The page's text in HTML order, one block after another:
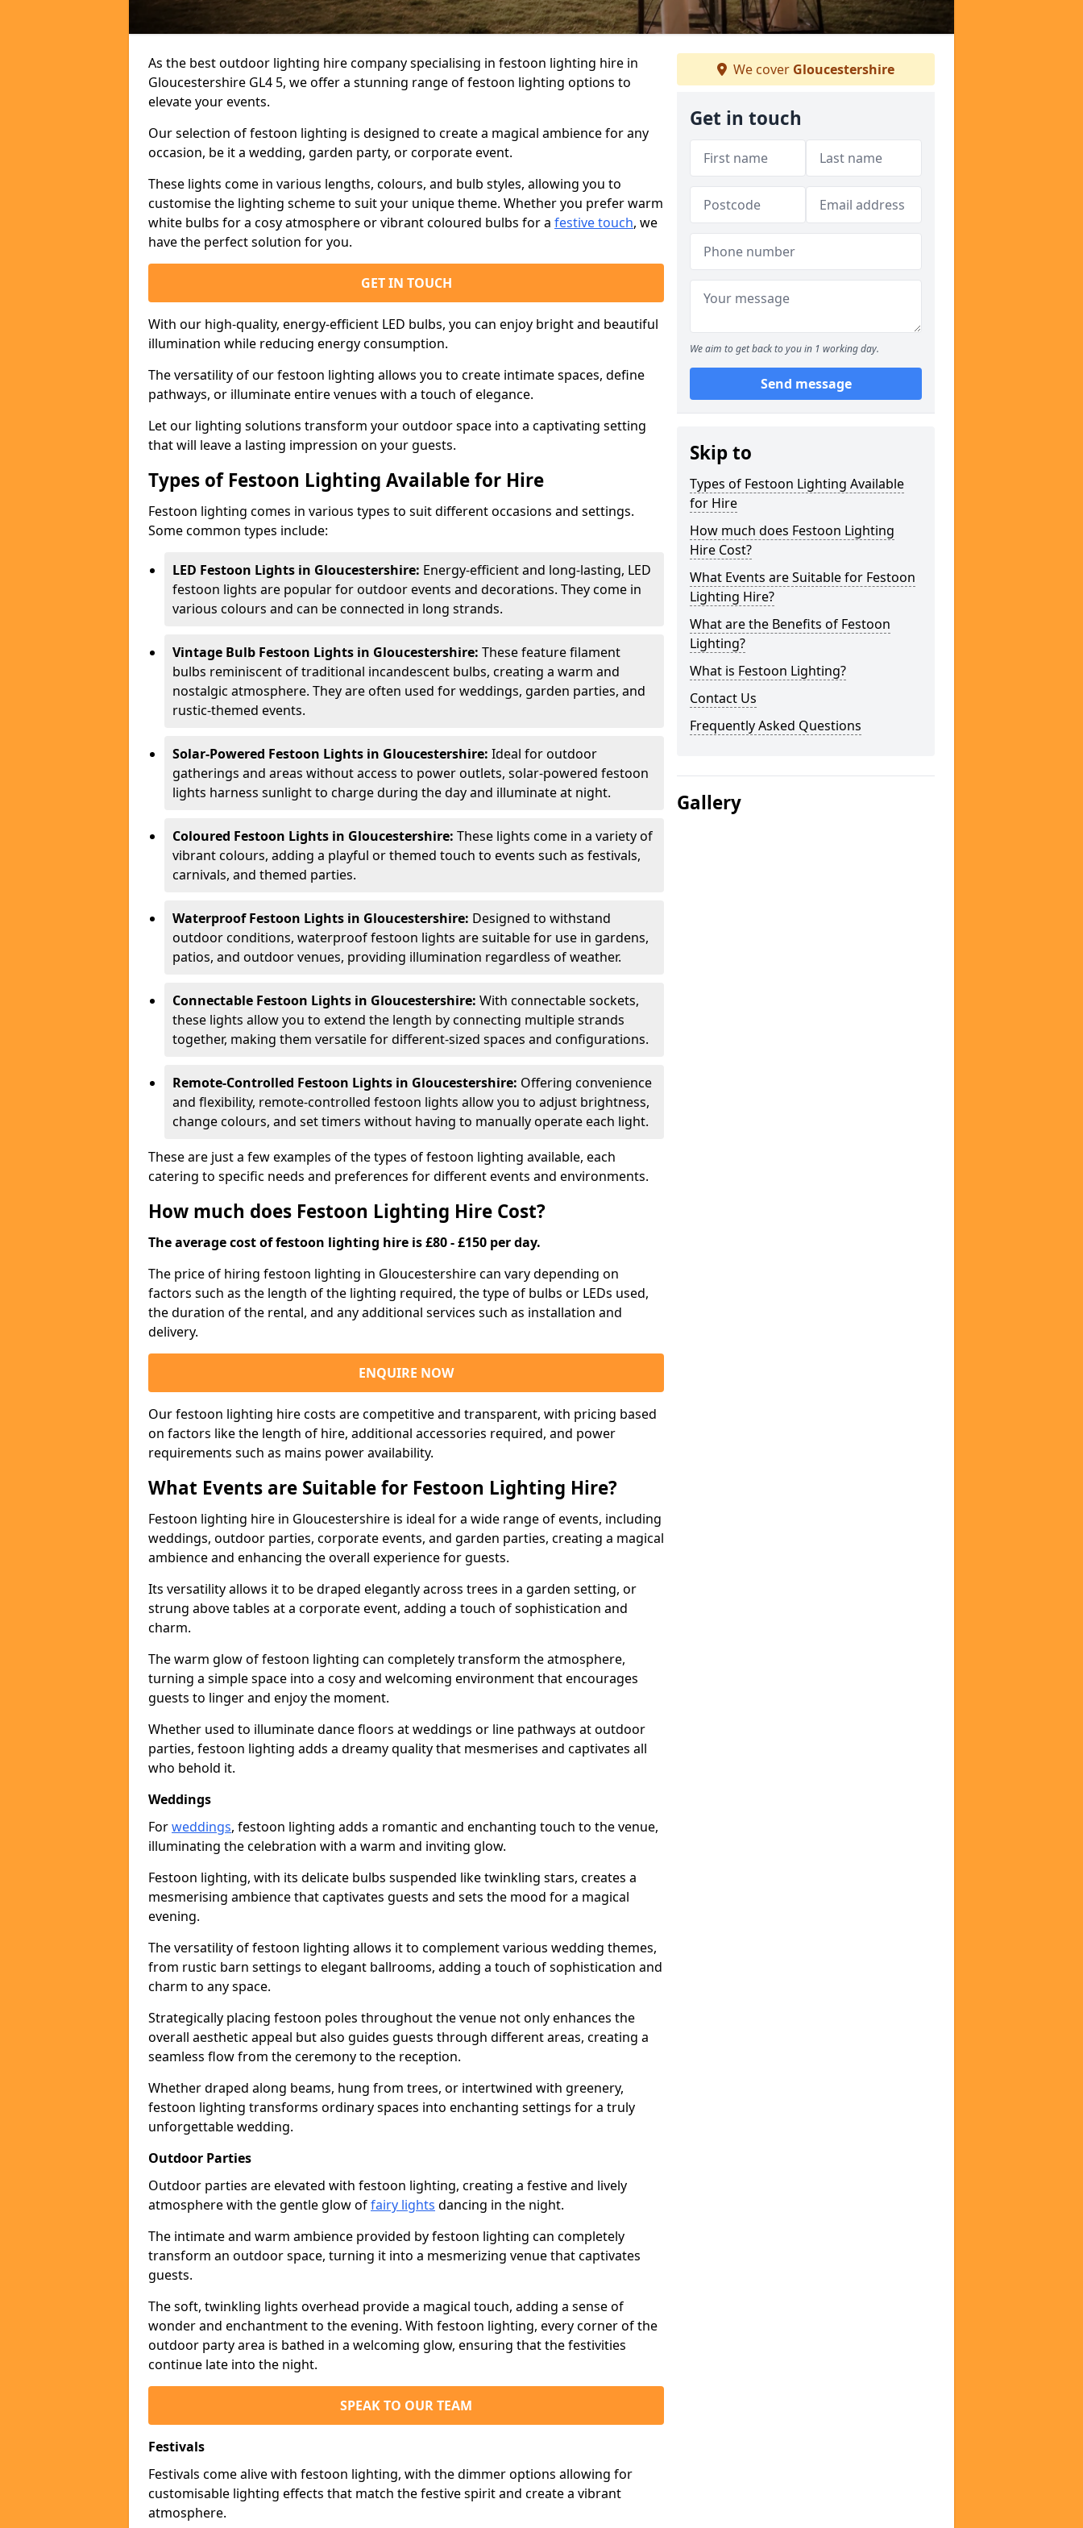
As the best outdoor lighting hire company specialising in festoon lighting hire in
Gloucestershire GL4 5, we offer a stunning range of festoon lighting options to
elevate your events.
Our selection of festoon lighting is designed to create a magical ambience for any
occasion, be it a wedding, garden party, or corporate event.
These lights come in various lengths, colours, and bulb styles, allowing you to
customise the lighting scheme to suit your unique theme. Whether you prefer warm
white bulbs for a cosy atmosphere or vibrant coloured bulbs for a festive touch, we
have the perfect solution for you.
GET IN TOUCH
With our high-quality, energy-efficient LED bulbs, you can enjoy bright and beautiful
illumination while reducing energy consumption.
The versatility of our festoon lighting allows you to create intimate spaces, define
pathways, or illuminate entire venues with a touch of elegance.
Let our lighting solutions transform your outdoor space into a captivating setting
that will leave a lasting impression on your guests.
Types of Festoon Lighting Available for Hire
Festoon lighting comes in various types to suit different occasions and settings.
Some common types include:
LED Festoon Lights in Gloucestershire: Energy-efficient and long-lasting, LED
festoon lights are popular for outdoor events and decorations. They come in
various colours and can be connected in long strands.
Vintage Bulb Festoon Lights in Gloucestershire: These feature filament
bulbs reminiscent of traditional incandescent bulbs, creating a warm and
nostalgic atmosphere. They are often used for weddings, garden parties, and
rustic-themed events.
Solar-Powered Festoon Lights in Gloucestershire: Ideal for outdoor
gatherings and areas without access to power outlets, solar-powered festoon
lights harness sunlight to charge during the day and illuminate at night.
Coloured Festoon Lights in Gloucestershire: These lights come in a variety of
vibrant colours, adding a playful or themed touch to events such as festivals,
carnivals, and themed parties.
Waterproof Festoon Lights in Gloucestershire: Designed to withstand
outdoor conditions, waterproof festoon lights are suitable for use in gardens,
patios, and outdoor venues, providing illumination regardless of weather.
Connectable Festoon Lights in Gloucestershire: With connectable sockets,
these lights allow you to extend the length by connecting multiple strands
together, making them versatile for different-sized spaces and configurations.
Remote-Controlled Festoon Lights in Gloucestershire: Offering convenience
and flexibility, remote-controlled festoon lights allow you to adjust brightness,
change colours, and set timers without having to manually operate each light.
These are just a few examples of the types of festoon lighting available, each
catering to specific needs and preferences for different events and environments.
How much does Festoon Lighting Hire Cost?
The average cost of festoon lighting hire is £80 - £150 per day.
The price of hiring festoon lighting in Gloucestershire can vary depending on
factors such as the length of the lighting required, the type of bulbs or LEDs used,
the duration of the rental, and any additional services such as installation and
delivery.
ENQUIRE NOW
Our festoon lighting hire costs are competitive and transparent, with pricing based
on factors like the length of hire, additional accessories required, and power
requirements such as mains power availability.
What Events are Suitable for Festoon Lighting Hire?
Festoon lighting hire in Gloucestershire is ideal for a wide range of events, including
weddings, outdoor parties, corporate events, and garden parties, creating a magical
ambience and enhancing the overall experience for guests.
Its versatility allows it to be draped elegantly across trees in a garden setting, or
strung above tables at a corporate event, adding a touch of sophistication and
charm.
The warm glow of festoon lighting can completely transform the atmosphere,
turning a simple space into a cosy and welcoming environment that encourages
guests to linger and enjoy the moment.
Whether used to illuminate dance floors at weddings or line pathways at outdoor
parties, festoon lighting adds a dreamy quality that mesmerises and captivates all
who behold it.
Weddings
Forweddings, festoon lighting adds a romantic and enchanting touch to the venue,
illuminating the celebration with a warm and inviting glow.
Festoon lighting, with its delicate bulbs suspended like twinkling stars, creates a
mesmerising ambience that captivates guests and sets the mood for a magical
evening.
The versatility of festoon lighting allows it to complement various wedding themes,
from rustic barn settings to elegant ballrooms, adding a touch of sophistication and
charm to any space.
Strategically placing festoon poles throughout the venue not only enhances the
overall aesthetic appeal but also guides guests through different areas, creating a
seamless flow from the ceremony to the reception.
Whether draped along beams, hung from trees, or intertwined with greenery,
festoon lighting transforms ordinary spaces into enchanting settings for a truly
unforgettable wedding.
Outdoor Parties
Outdoor parties are elevated with festoon lighting, creating a festive and lively
atmosphere with the gentle glow offairy lights dancing in the night.
The intimate and warm ambience provided by festoon lighting can completely
transform an outdoor space, turning it into a mesmerizing venue that captivates
guests.
The soft, twinkling lights overhead provide a magical touch, adding a sense of
wonder and enchantment to the evening. With festoon lighting, every corner of the
outdoor party area is bathed in a welcoming glow, ensuring that the festivities
continue late into the night.
SPEAK TO OUR TEAM
Festivals
Festivals come alive with festoon lighting, with the dimmer options allowing for
customisable lighting effects that match the festive spirit and create a vibrant
atmosphere.
We cover Gloucestershire
Get in touch
We aim to get back to you in 1 working day.
Send message
Skip to
Types of Festoon Lighting Available
for Hire
How much does Festoon Lighting
Hire Cost?
What Events are Suitable for Festoon
Lighting Hire?
What are the Benefits of Festoon
Lighting?
What is Festoon Lighting?
Contact Us
Frequently Asked Questions
Gallery